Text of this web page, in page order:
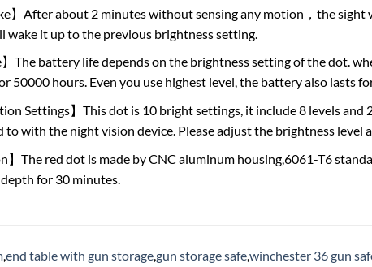
】After about 2 minutes without sensing any motion，the
wake it up to the previous brightness setting.
】The battery life depends on the brightness setting of the dot.
50000 hours. Even you use highest level, the battery also lasts
Settings】This dot is 10 bright settings, it include 8 levels
to with the night vision device. Please adjust the brightness level
】The red dot is made by CNC aluminum housing,6061-T6
for 30 minutes.
,end table with gun storage,gun storage safe,winchester 36 gun